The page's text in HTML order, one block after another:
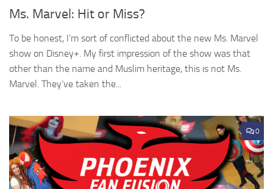
Ms. Marvel: Hit or Miss?
To be honest, I’m sort of conflicted about the new Ms. Marvel
show on Disney+. My first impression of the show was that
other than the name and Muslim heritage, this is not Ms.
Marvel. They’ve taken the...
0